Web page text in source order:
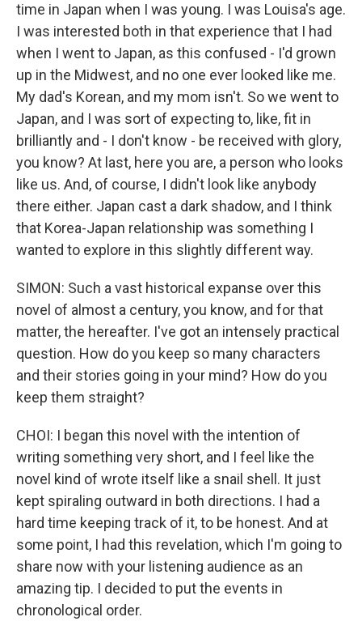
time in Japan when I was young. I was Louisa's age.
I was interested both in that experience that I had
when I went to Japan, as this confused - I'd grown
up in the Midwest, and no one ever looked like me.
My dad's Korean, and my mom isn't. So we went to
Japan, and I was sort of expecting to, like, fit in
brilliantly and - I don't know - be received with glory,
you know? At last, here you are, a person who looks
like us. And, of course, I didn't look like anybody
there either. Japan cast a dark shadow, and I think
that Korea-Japan relationship was something I
wanted to explore in this slightly different way.
SIMON: Such a vast historical expanse over this
novel of almost a century, you know, and for that
matter, the hereafter. I've got an intensely practical
question. How do you keep so many characters
and their stories going in your mind? How do you
keep them straight?
CHOI: I began this novel with the intention of
writing something very short, and I feel like the
novel kind of wrote itself like a snail shell. It just
kept spiraling outward in both directions. I had a
hard time keeping track of it, to be honest. And at
some point, I had this revelation, which I'm going to
share now with your listening audience as an
amazing tip. I decided to put the events in
chronological order.